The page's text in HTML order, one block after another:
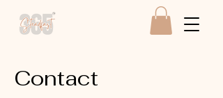
Contact